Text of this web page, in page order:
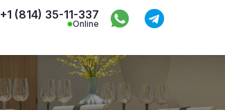
+1 (814) 35-11-337
Online